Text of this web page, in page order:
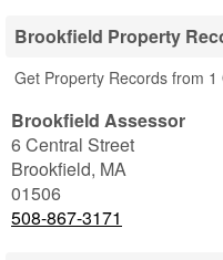
Brookfield Property
Get Property Records from
Brookfield Assessor
6 Central Street
Brookfield, MA
01506
508-867-3171